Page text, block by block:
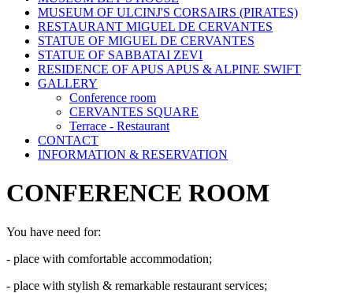
MUSEUM OF ULCINJ'S CORSAIRS (PIRATES)
RESTAURANT MIGUEL DE CERVANTES
STATUE OF MIGUEL DE CERVANTES
STATUE OF SABBATAI ZEVI
RESIDENCE OF APUS APUS & ALPINE SWIFT
GALLERY
Conference room
CERVANTES SQUARE
Terrace - Restaurant
CONTACT
INFORMATION & RESERVATION
CONFERENCE ROOM
You have need for:
- place with comfortable accommodation;
- place with stylish & remarkable restaurant services;